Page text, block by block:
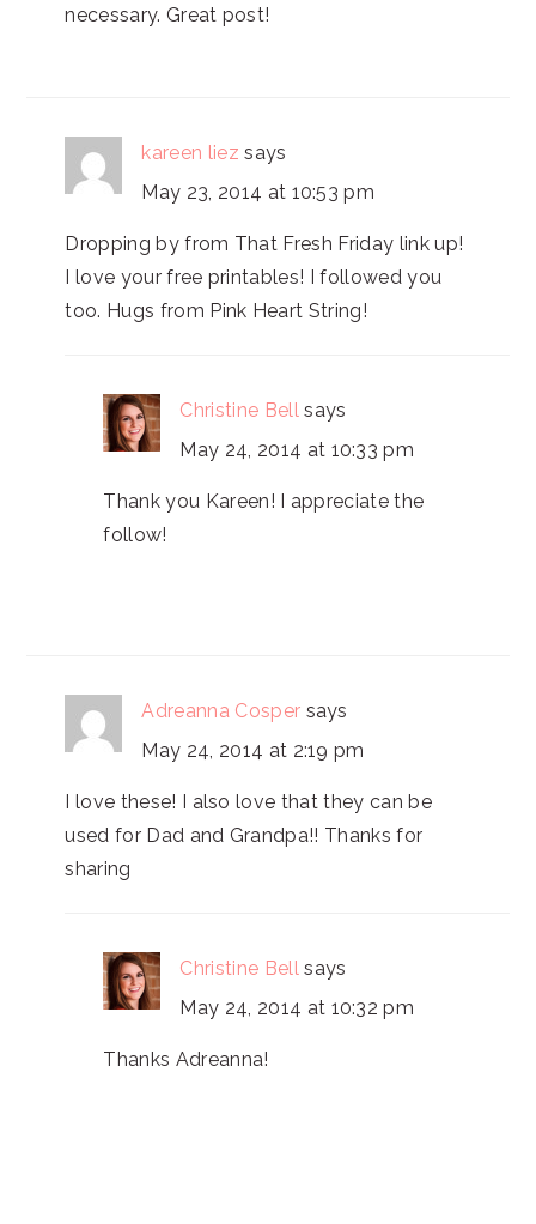
necessary. Great post!
kareen liez says
May 23, 2014 at 10:53 pm
Dropping by from That Fresh Friday link up!
I love your free printables! I followed you
too. Hugs from Pink Heart String!
Christine Bell says
May 24, 2014 at 10:33 pm
Thank you Kareen! I appreciate the
follow!
Adreanna Cosper says
May 24, 2014 at 2:19 pm
I love these! I also love that they can be
used for Dad and Grandpa!! Thanks for
sharing
Christine Bell says
May 24, 2014 at 10:32 pm
Thanks Adreanna!